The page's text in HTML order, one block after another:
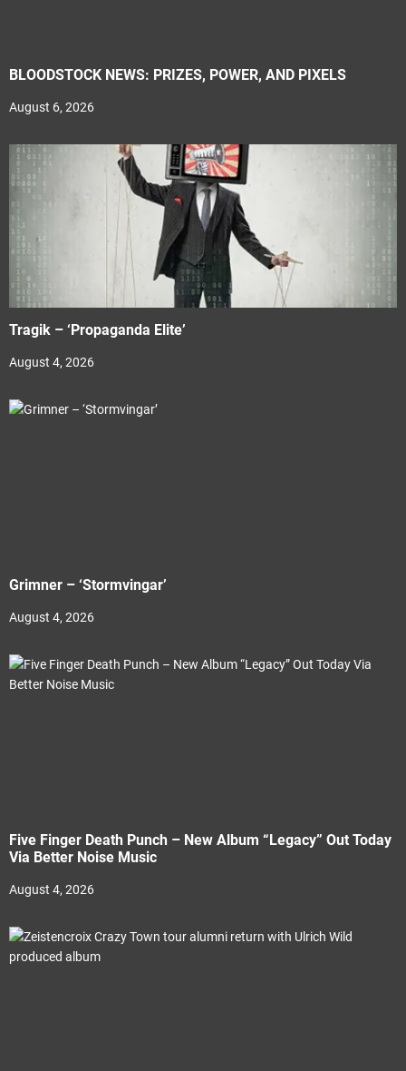
BLOODSTOCK NEWS: PRIZES, POWER, AND PIXELS
August 6, 2026
Tragik – ‘Propaganda Elite’
August 4, 2026
Grimner – ‘Stormvingar’
August 4, 2026
Five Finger Death Punch – New Album “Legacy” Out Today
Via Better Noise Music
August 4, 2026